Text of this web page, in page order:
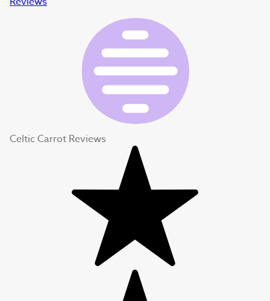
Celtic Carrot Reviews